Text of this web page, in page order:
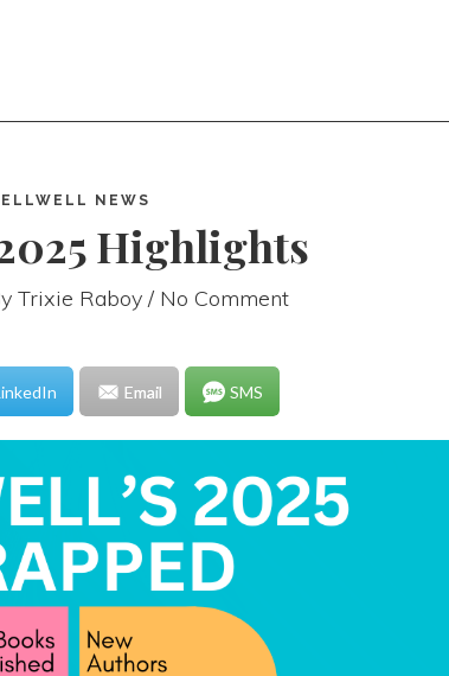
NEWS
Highlights
Trixie Raboy/ No Comment
Email SMS